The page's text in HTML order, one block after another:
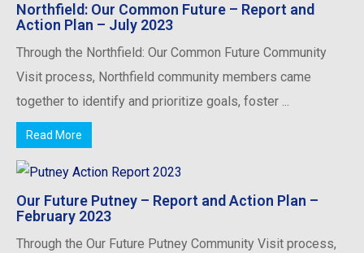
Northfield: Our Common Future – Report and
Action Plan – July 2023
Through the Northfield: Our Common Future Community
Visit process, Northfield community members came
together to identify and prioritize goals, foster ...
Read More
Our Future Putney – Report and Action Plan –
February 2023
Through the Our Future Putney Community Visit process,